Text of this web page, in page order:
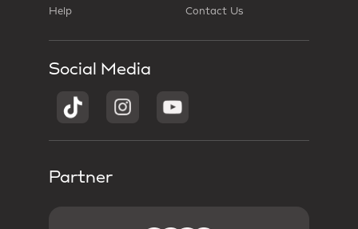
Help Contact Us
Social Media
Partner